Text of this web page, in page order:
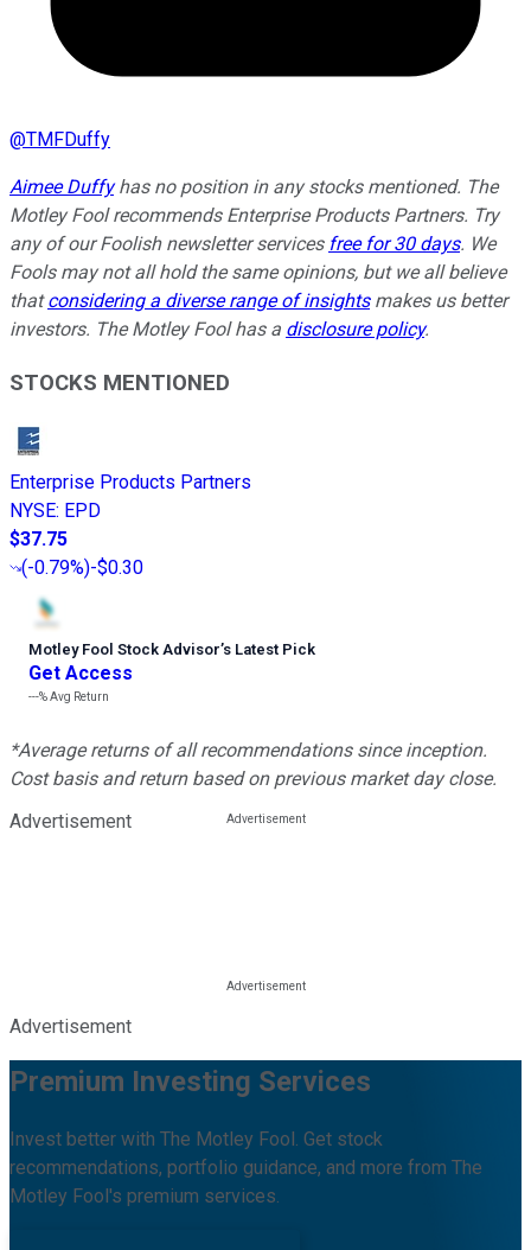
@TMFDuffy
Aimee Duffyhas no position in any stocks mentioned. The
Motley Fool recommends Enterprise Products Partners. Try
any of our Foolish newsletter services free for 30 days. We
Fools may not all hold the same opinions, but we all believe
thatconsidering a diverse range of insightsmakes us better
investors. The Motley Fool has a disclosure policy.
STOCKS MENTIONED
Enterprise Products Partners
NYSE: EPD
$37.75
(-0.79%)-$0.30
Motley Fool Stock Advisor’s Latest Pick
Get Access
---%Avg Return
*Average returns of all recommendations since inception.
Cost basis and return based on previous market day close.
Advertisement
Advertisement
Premium Investing Services
Invest better with The Motley Fool. Get stock
recommendations, portfolio guidance, and more from The
Motley Fool's premium services.